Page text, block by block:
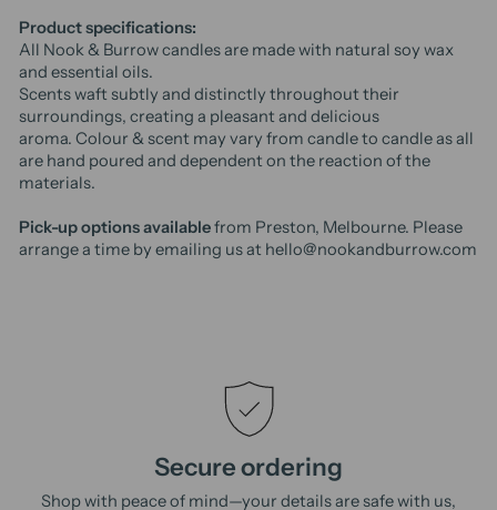
Product specifications:
All Nook & Burrow candles are made with natural soy wax
and essential oils.
Scents waft subtly and distinctly throughout their
surroundings, creating a pleasant and delicious
aroma. Colour & scent may vary from candle to candle as all
are hand poured and dependent on the reaction of the
materials.
Pick-up options availablefrom Preston, Melbourne. Please
arrange a time by emailing us at hello@nookandburrow.com
Secure ordering
Shop with peace of mind—your details are safe with us,